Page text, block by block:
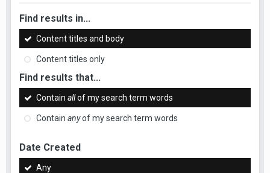
Find results in...
Content titles and body
Content titles only
Find results that...
Contain allof my search term words
Contain anyof my search term words
Date Created
Any